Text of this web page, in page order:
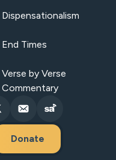
Dispensationalism
End Times
Verse by Verse
Commentary
Donate